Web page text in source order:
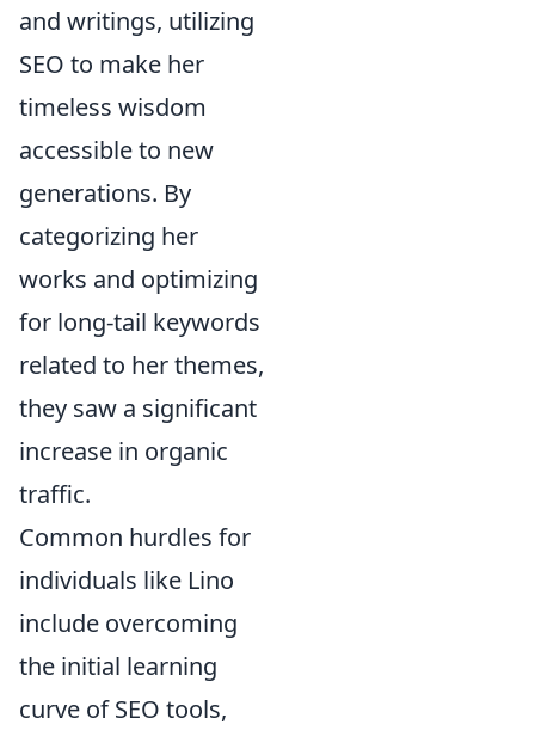
and writings, utilizing
SEO to make her
timeless wisdom
accessible to new
generations. By
categorizing her
works and optimizing
for long-tail keywords
related to her themes,
they saw a significant
increase in organic
traffic.
Common hurdles for
individuals like Lino
include overcoming
the initial learning
curve of SEO tools,